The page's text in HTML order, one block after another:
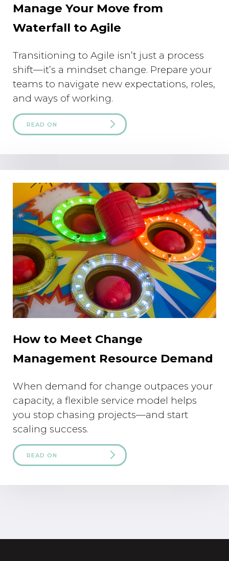
Manage Your Move from
Waterfall to Agile
Transitioning to Agile isn’t just a process
shift—it’s a mindset change. Prepare your
teams to navigate new expectations, roles,
and ways of working.
READ ON
How to Meet Change
Management Resource Demand
When demand for change outpaces your
capacity, a flexible service model helps
you stop chasing projects—and start
scaling success.
READ ON